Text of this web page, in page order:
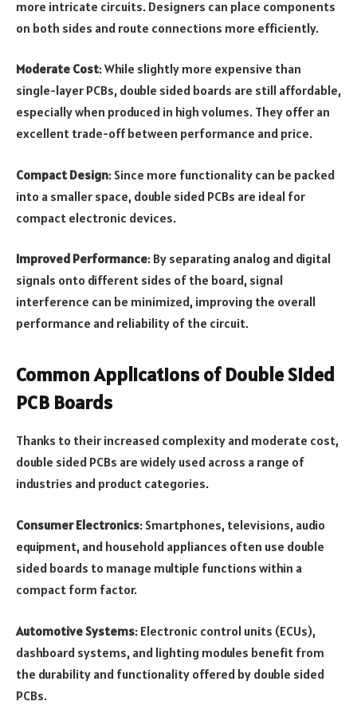
more intricate circuits. Designers can place components
on both sides and route connections more efficiently.
Moderate Cost: While slightly more expensive than
single-layer PCBs, double sided boards are still affordable,
especially when produced in high volumes. They offer an
excellent trade-off between performance and price.
Compact Design: Since more functionality can be packed
into a smaller space, double sided PCBs are ideal for
compact electronic devices.
Improved Performance: By separating analog and digital
signals onto different sides of the board, signal
interference can be minimized, improving the overall
performance and reliability of the circuit.
Common Applications of Double Sided
PCB Boards
Thanks to their increased complexity and moderate cost,
double sided PCBs are widely used across a range of
industries and product categories.
Consumer Electronics: Smartphones, televisions, audio
equipment, and household appliances often use double
sided boards to manage multiple functions within a
compact form factor.
Automotive Systems: Electronic control units (ECUs),
dashboard systems, and lighting modules benefit from
the durability and functionality offered by double sided
PCBs.